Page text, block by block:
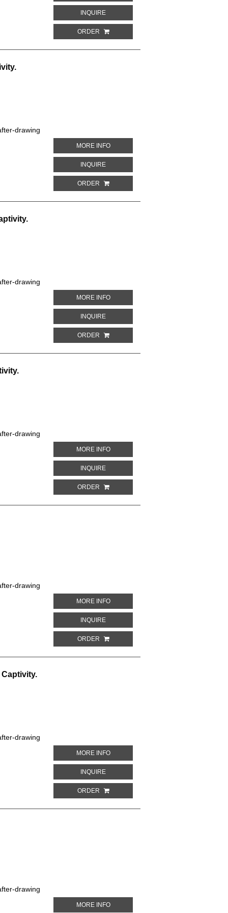
INQUIREABOUT BLUE-FRONTED AMAZON.
ORDER
drawing
MORE INFOABOUT DUFRESNE'S AMAZON.
INQUIREABOUT DUFRESNE'S AMAZON. PARROTS
ORDER
drawing
MORE INFOABOUT FESTIVE AMAZON PARROT.
INQUIREABOUT FESTIVE AMAZON PARROT.
ORDER
drawing
MORE INFOABOUT WHITE-EARED CONURE.
INQUIREABOUT WHITE-EARED CONURE.
ORDER
drawing
MORE INFOABOUT CAROLINA PARROT. PARROTS
INQUIREABOUT CAROLINA PARROT. PARROTS IN
ORDER
drawing
MORE INFOABOUT GOLDEN-CROWNED CONURE.
INQUIREABOUT GOLDEN-CROWNED CONURE.
ORDER
drawing
MORE INFOABOUT ILLIGER'S MACAW. PARROTS IN